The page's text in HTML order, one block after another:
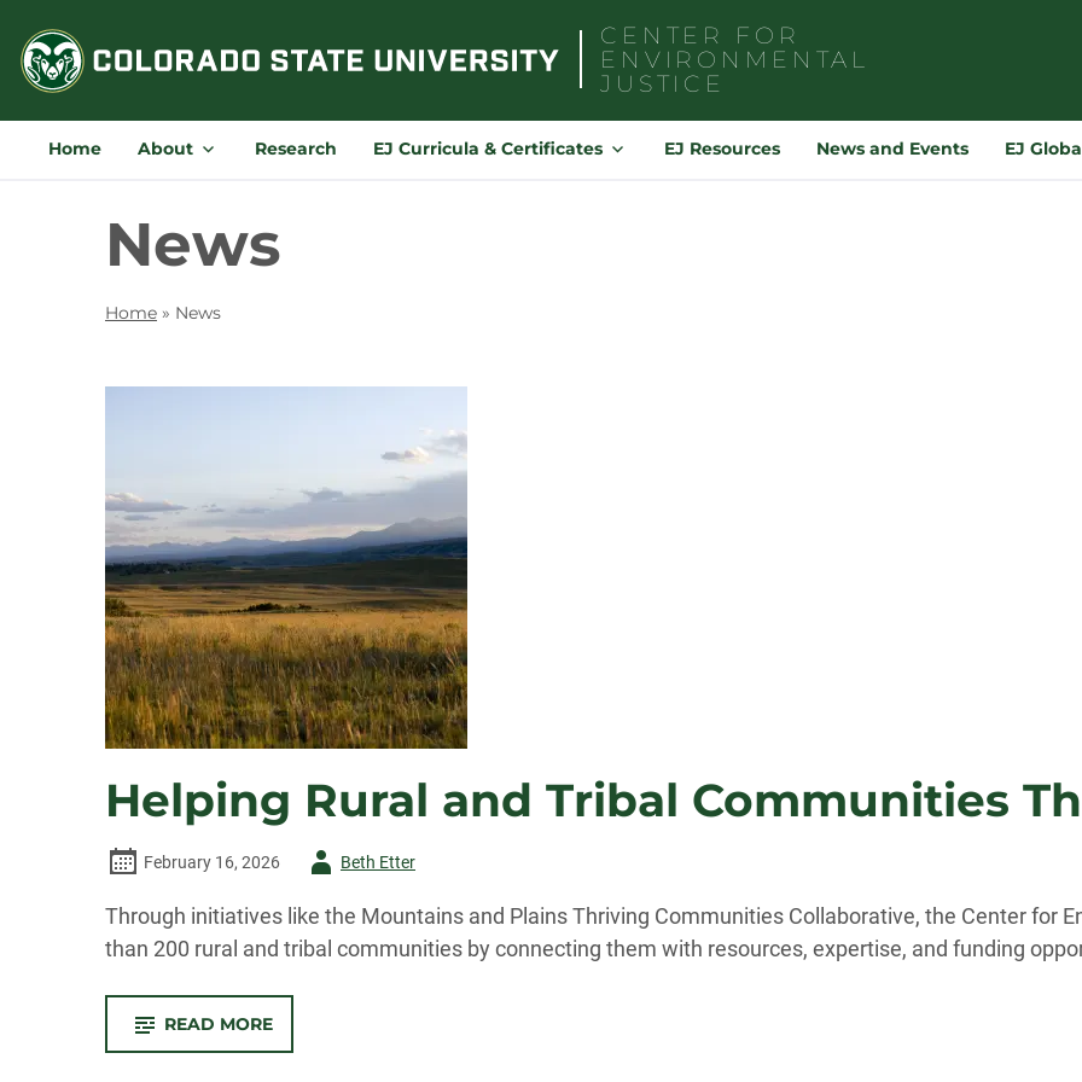
content
CENTER FOR
ENVIRONMENTAL
JUSTICE
for:
Home About Research EJ Curricula & Certificates EJ Resources News and Events EJ
News
Home » News
Helping Rural and Tribal Communities
February 16, 2026
AuthorBeth Etter
Through initiatives like the Mountains and Plains Thriving Communities Collaborative, the Center for
than 200 rural and tribal communities by connecting them with resources, expertise, and funding
READ MORE-
RURAL